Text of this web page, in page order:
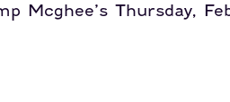
Mcghee’s Thursday,